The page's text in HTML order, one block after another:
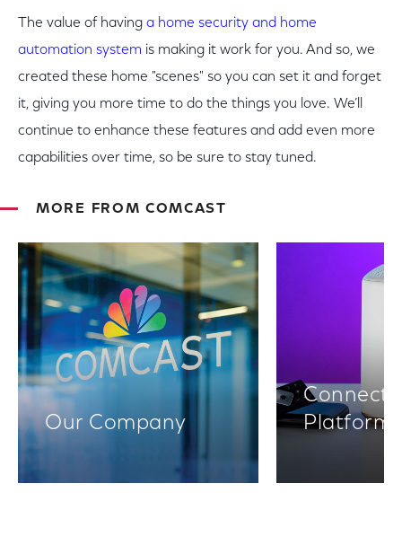
The value of having a home security and home
automation system is making it work for you. And so, we
created these home "scenes" so you can set it and forget
it, giving you more time to do the things you love. We’ll
continue to enhance these features and add even more
capabilities over time, so be sure to stay tuned.
MORE FROM COMCAST
Our Company
Platforms